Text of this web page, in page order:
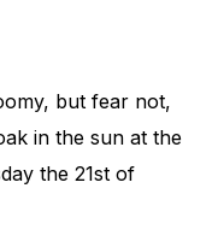
but fear not,
in the sun at the
the 21st of